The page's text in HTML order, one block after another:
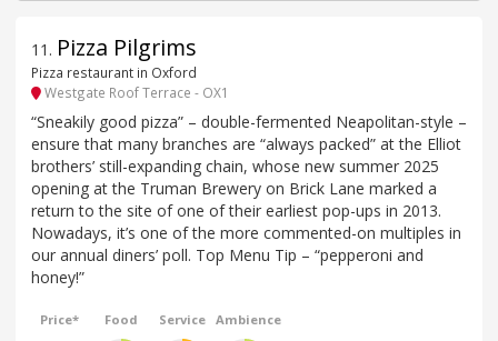
11 . Pizza Pilgrims
Pizza restaurant in Oxford
Westgate Roof Terrace - OX1
“Sneakily good pizza” – double-fermented Neapolitan-style –
ensure that many branches are “always packed” at the Elliot
brothers’ still-expanding chain, whose new summer 2025
opening at the Truman Brewery on Brick Lane marked a
return to the site of one of their earliest pop-ups in 2013.
Nowadays, it’s one of the more commented-on multiples in
our annual diners’ poll. Top Menu Tip – “pepperoni and
honey!”
Price* Food Service Ambience